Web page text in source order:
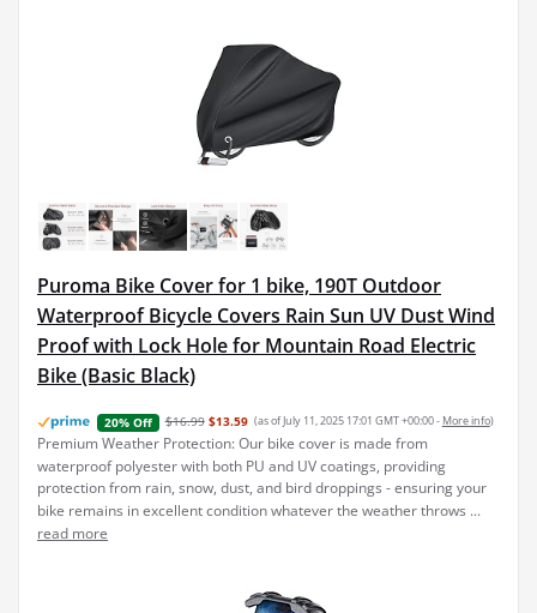
Puroma Bike Cover for 1 bike, 190T Outdoor
Waterproof Bicycle Covers Rain Sun UV Dust Wind
Proof with Lock Hole for Mountain Road Electric
Bike (Basic Black)
20% Off $16.99 $13.59 (as of July 11, 2025 17:01 GMT +00:00 - More info)
Premium Weather Protection: Our bike cover is made from
waterproof polyester with both PU and UV coatings, providing
protection from rain, snow, dust, and bird droppings - ensuring your
bike remains in excellent condition whatever the weather throws ...
read more